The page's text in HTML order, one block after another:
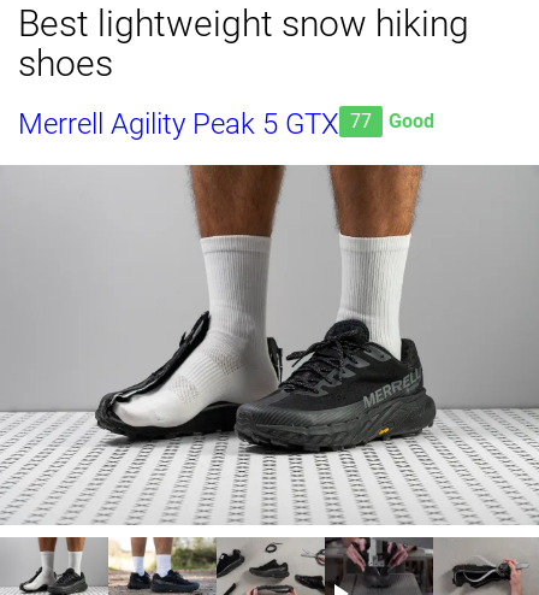
Best lightweight snow hiking
shoes
Merrell Agility Peak 5 GTX 77 Good